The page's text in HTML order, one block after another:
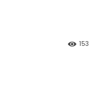
153